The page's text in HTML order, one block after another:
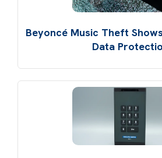
Beyoncé Music Theft
Data